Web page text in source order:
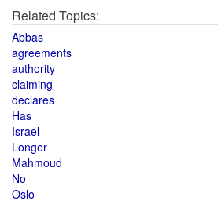
Related Topics:
Abbas
agreements
authority
claiming
declares
Has
Israel
Longer
Mahmoud
No
Oslo